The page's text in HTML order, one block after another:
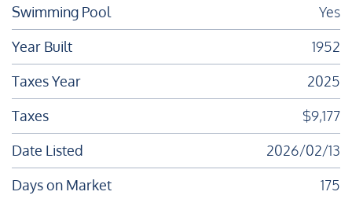
Swimming Pool
Yes
Year Built
1952
Taxes Year
2025
Taxes
$9,177
Date Listed
2026/02/13
Days on Market
175